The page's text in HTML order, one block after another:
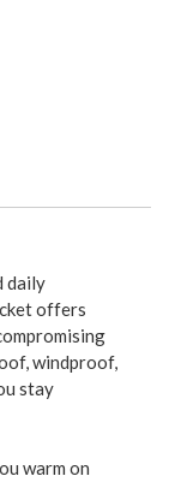
daily
offers
windproof,
stay
warm on